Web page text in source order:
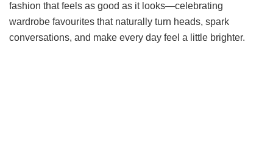
fashion that feels as good as it looks—celebrating
wardrobe favourites that naturally turn heads, spark
conversations, and make every day feel a little brighter.